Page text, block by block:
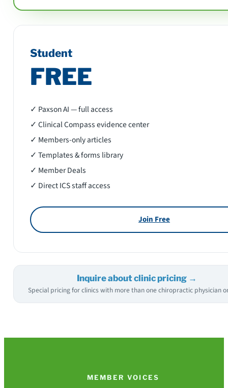
Student
FREE
✓ Paxson AI — full access
✓ Clinical Compass evidence center
✓ Members-only articles
✓ Templates & forms library
✓ Member Deals
✓ Direct ICS staff access
Join Free
Inquire about clinic pricing →
Special pricing for clinics with more than one chiropractic physician
MEMBER VOICES